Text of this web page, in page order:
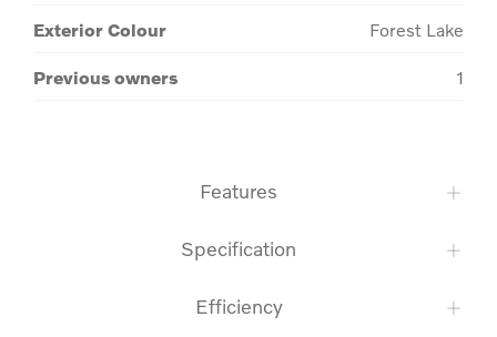
Exterior Colour Forest Lake
Previous owners 1
Features
Specification
Efficiency